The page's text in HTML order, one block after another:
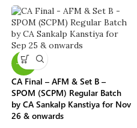
-13%
CA Final – AFM & Set B –
SPOM (SCPM) Regular Batch
by CA Sankalp Kanstiya for Nov
26 & onwards